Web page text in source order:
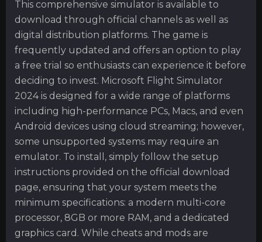
This comprehensive simulator is available to
download through official channels as well as
digital distribution platforms. The game is
frequently updated and offers an option to play
a free trial so enthusiasts can experience it before
deciding to invest. Microsoft Flight Simulator
2024 is designed for a wide range of platforms
including high-performance PCs, Macs, and even
Android devices using cloud streaming; however,
some unsupported systems may require an
emulator. To install, simply follow the setup
instructions provided on the official download
page, ensuring that your system meets the
minimum specifications: a modern multi-core
processor, 8GB or more RAM, and a dedicated
graphics card. While cheats and mods are